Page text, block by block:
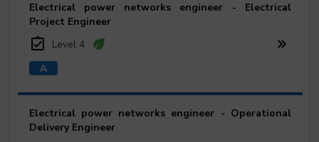
Electrical power networks engineer - Electrical
Project Engineer
Level 4
Electrical power networks engineer - Operational
Delivery Engineer